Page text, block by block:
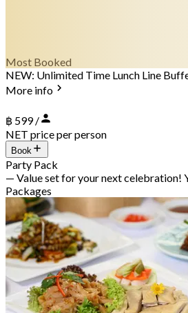
Most Booked
NEW: Unlimited Time Lunch Line
More info
฿ 599 /
NET price per person
Book
Party Pack
— Value set for your next celebration!
Packages